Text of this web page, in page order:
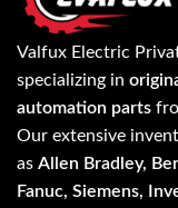
Valfux Electric
specializing in
automation parts
Our extensive
as Allen Bradley,
Fanuc, Siemens,